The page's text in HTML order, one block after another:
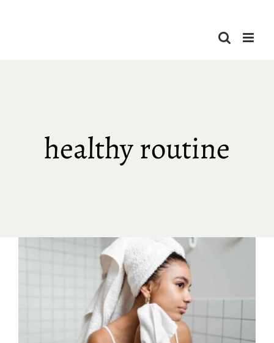
healthy routine
3 top health benefits of a hot shower
before going to bed!